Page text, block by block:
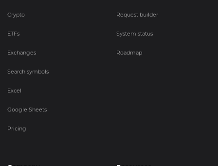
Crypto
ETFs
Exchanges
Search symbols
Excel
Google Sheets
Pricing
Request builder
System status
Roadmap